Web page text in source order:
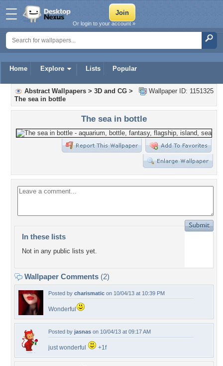
Home Explore Lists Popular
Or login to your account »
Wallpaper ID: 1151325
Abstract Wallpapers > 3D and CG >
The sea in bottle
The sea in bottle
In these lists
Not in any public lists yet.
Wallpaper Comments (2)
Posted by charismatic on 10/04/13 at 10:39 PM
Wonderful
Posted by jasnas on 10/04/13 at 09:17 AM
just wonderful +1f